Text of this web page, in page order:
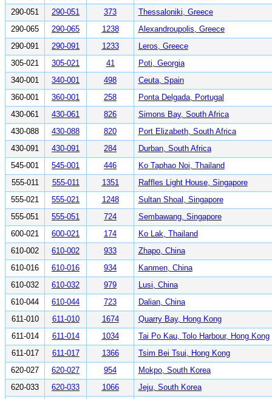
290-051
290-051 373
Thessaloniki, Greece
290-065
290-065 1238
Alexandroupolis, Greece
290-091
290-091 1233
Leros, Greece
305-021
305-021 41
Poti, Georgia
340-001
340-001 498
Ceuta, Spain
360-001
360-001 258
Ponta Delgada, Portugal
430-061
430-061 826
Simons Bay, South Africa
430-088
430-088 820
Port Elizabeth, South Africa
430-091
430-091 284
Durban, South Africa
545-001
545-001 446
Ko Taphao Noi, Thailand
555-011
555-011 1351
Raffles Light House, Singapore
555-021
555-021 1248
Sultan Shoal, Singapore
555-051
555-051 724
Sembawang, Singapore
600-021
600-021 174
Ko Lak, Thailand
610-002
610-002 933
Zhapo, China
610-016
610-016 934
Kanmen, China
610-032
610-032 979
Lusi, China
610-044
610-044 723
Dalian, China
611-010
611-010 1674
Quarry Bay, Hong Kong
611-014
611-014 1034
Tai Po Kau, Tolo Harbour, Hong Kong
611-017
611-017 1366
Tsim Bei Tsui, Hong Kong
620-027
620-027 954
Mokpo, South Korea
620-033
620-033 1066
Jeju, South Korea